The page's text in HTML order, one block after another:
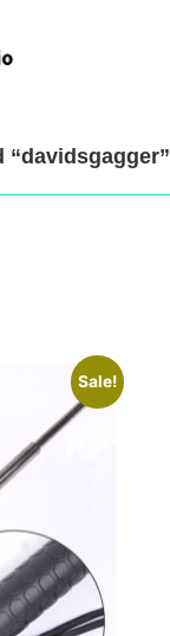
“davidsgagger”
Sale!